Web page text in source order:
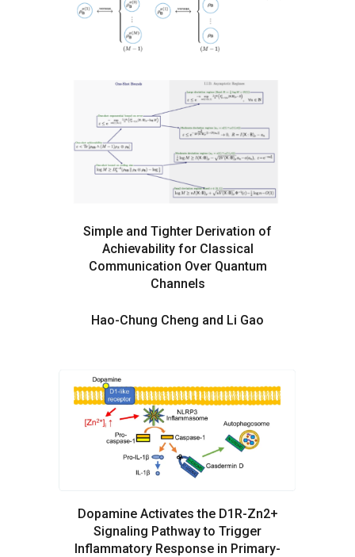
Simple and Tighter Derivation of
Achievability for Classical
Communication Over Quantum
Channels
Hao-Chung Cheng and Li Gao
Dopamine Activates the D1R-Zn2+
Signaling Pathway to Trigger
Inflammatory Response in Primary-